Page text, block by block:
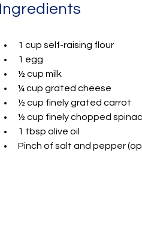
Ingredients
1 cup self-raising flour
1 egg
½ cup milk
¼ cup grated cheese
½ cup finely grated carrot
½ cup finely chopped
1 tbsp olive oil
Pinch of salt and pepper